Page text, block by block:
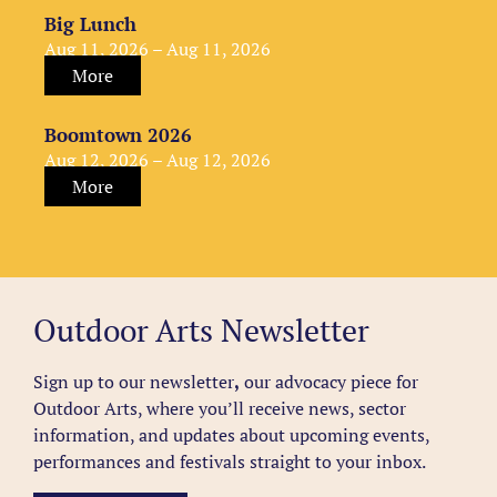
Big Lunch
Aug 11, 2026 – Aug 11, 2026
More
Boomtown 2026
Aug 12, 2026 – Aug 12, 2026
More
Outdoor Arts Newsletter
Sign up to our newsletter, our advocacy piece for
Outdoor Arts, where you’ll receive news, sector
information, and updates about upcoming events,
performances and festivals straight to your inbox.